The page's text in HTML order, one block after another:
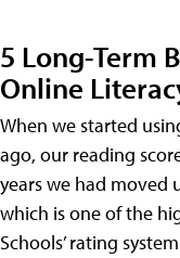
5 Long-Term
Online
When we started
ago, our reading
years we had moved
which is one of the
Schools’ rating